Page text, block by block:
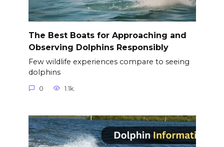
The Best Boats for Approaching and
Observing Dolphins Responsibly
Few wildlife experiences compare to seeing
dolphins
0 1.1k.